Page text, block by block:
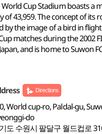
Cup Stadium boasts a
of 43,959. The concept of its
by the image of a bird in
matches during the 2002
and is home to Suwon
Directions
World cup-ro, Paldal-gu,
do
도 수원시 팔달구 월드컵로